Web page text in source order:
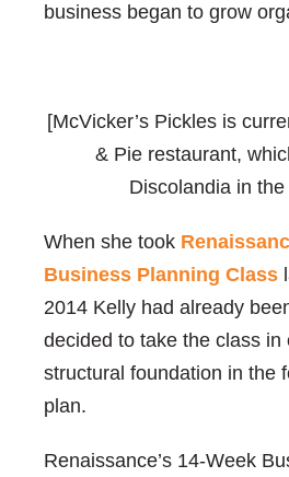
business began to grow
[McVicker’s Pickles is
& Pie restaurant,
Discolandia in the
When she took
Business Planning Class
2014 Kelly had already
decided to take the class in
structural foundation in the
plan.
Renaissance’s 14-Week